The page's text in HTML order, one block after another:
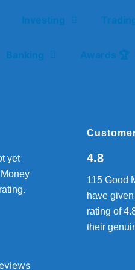
Investing
Banking Awards 🏆
yet
4.8
115 Good
have
rating of
their